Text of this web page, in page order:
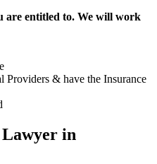
are entitled to. We will work
Providers & have the Insurance
in